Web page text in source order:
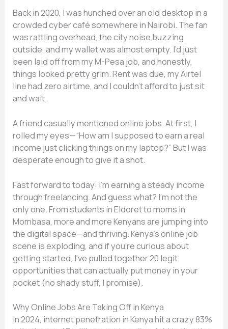
Back in 2020, I was hunched over an old desktop in a
crowded cyber café somewhere in Nairobi. The fan
was rattling overhead, the city noise buzzing
outside, and my wallet was almost empty. I’d just
been laid off from my M-Pesa job, and honestly,
things looked pretty grim. Rent was due, my Airtel
line had zero airtime, and I couldn’t afford to just sit
and wait.
A friend casually mentioned online jobs. At first, I
rolled my eyes—“How am I supposed to earn a real
income just clicking things on my laptop?” But I was
desperate enough to give it a shot.
Fast forward to today: I’m earning a steady income
through freelancing. And guess what? I’m not the
only one. From students in Eldoret to moms in
Mombasa, more and more Kenyans are jumping into
the digital space—and thriving. Kenya’s online job
scene is exploding, and if you’re curious about
getting started, I’ve pulled together 20 legit
opportunities that can actually put money in your
pocket (no shady stuff, I promise).
Why Online Jobs Are Taking Off in Kenya
In 2024, internet penetration in Kenya hit a crazy 83%